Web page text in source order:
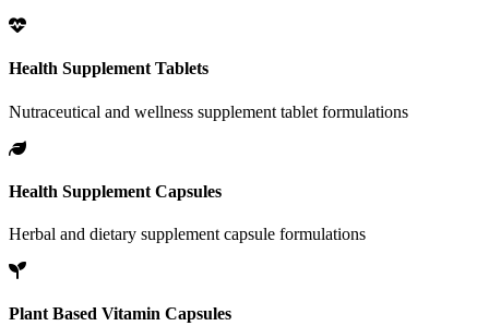
Health Supplement Tablets
Nutraceutical and wellness supplement tablet formulations
Health Supplement Capsules
Herbal and dietary supplement capsule formulations
Plant Based Vitamin Capsules